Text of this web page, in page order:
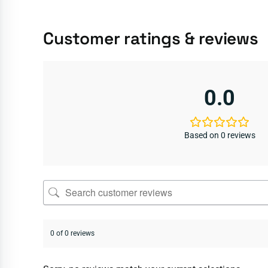
Customer ratings & reviews
0.0
Based on 0 reviews
0 of 0 reviews